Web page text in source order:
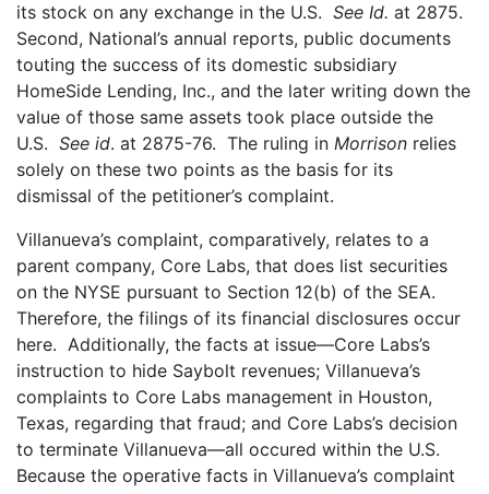
its stock on any exchange in the U.S. See Id. at 2875.
Second, National’s annual reports, public documents
touting the success of its domestic subsidiary
HomeSide Lending, Inc., and the later writing down the
value of those same assets took place outside the
U.S. See id. at 2875-76. The ruling in Morrison relies
solely on these two points as the basis for its
dismissal of the petitioner’s complaint.
Villanueva’s complaint, comparatively, relates to a
parent company, Core Labs, that does list securities
on the NYSE pursuant to Section 12(b) of the SEA.
Therefore, the filings of its financial disclosures occur
here. Additionally, the facts at issue—Core Labs’s
instruction to hide Saybolt revenues; Villanueva’s
complaints to Core Labs management in Houston,
Texas, regarding that fraud; and Core Labs’s decision
to terminate Villanueva—all occured within the U.S.
Because the operative facts in Villanueva’s complaint